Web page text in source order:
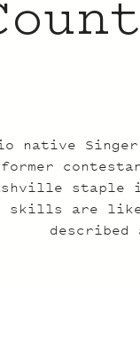
native
staple
skills are like